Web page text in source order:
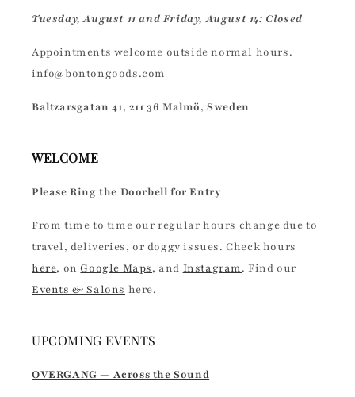
Tuesday, August 11 and Friday, August 14: Closed
Appointments welcome outside normal hours.
info@bontongoods.com
Baltzarsgatan 41, 211 36 Malmö, Sweden
WELCOME
Please Ring the Doorbell for Entry
From time to time our regular hours change due to
travel, deliveries, or doggy issues. Check hours
here, onGoogle Maps, and Instagram. Find our
Events & Salons here.
UPCOMING EVENTS
OVERGANG — Across the Sound